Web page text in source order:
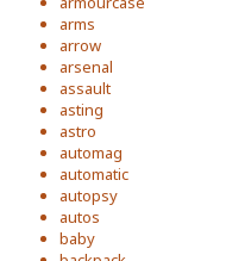
arms
arrow
arsenal
assault
asting
astro
automag
automatic
autopsy
autos
baby